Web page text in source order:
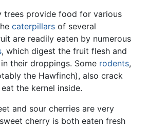
trees provide food for various
caterpillars of several
are readily eaten by numerous
, which digest the fruit flesh and
their droppings. Some rodents,
the Hawfinch), also crack
the kernel inside.
and sour cherries are very
cherry is both eaten fresh